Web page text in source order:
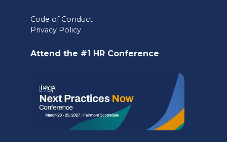
a
Code of Conduct
Privacy Policy
Attend the #1 HR Conference